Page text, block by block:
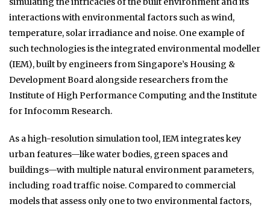
interactions with environmental factors such as wind,
temperature, solar irradiance and noise. One example of
such technologies is the integrated environmental modeller
(IEM), built by engineers from Singapore’s Housing &
Development Board alongside researchers from the
Institute of High Performance Computing and the Institute
for Infocomm Research.
As a high-resolution simulation tool, IEM integrates key
urban features—like water bodies, green spaces and
buildings—with multiple natural environment parameters,
including road traffic noise. Compared to commercial
models that assess only one to two environmental factors,